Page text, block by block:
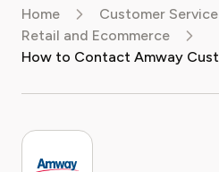
Home
Customer Service
Retail and Ecommerce